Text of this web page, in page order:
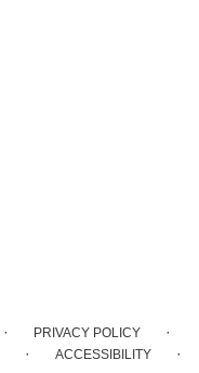
· PRIVACY POLICY ·
· ACCESSIBILITY ·